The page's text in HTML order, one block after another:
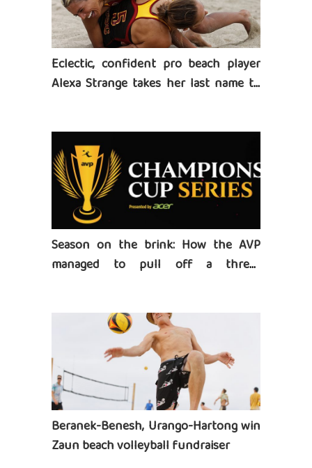
Eclectic, confident pro beach player
Alexa Strange takes her last name to
Season on the brink: How the AVP
managed to pull off a three-
Beranek-Benesh, Urango-Hartong win
Zaun beach volleyball fundraiser